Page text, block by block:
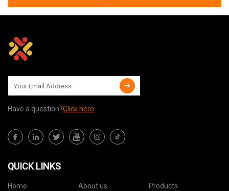
Have a question?Click here
QUICK LINKS
Home About us
Products